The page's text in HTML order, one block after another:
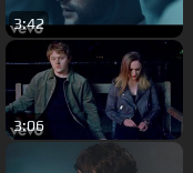
3:42
3:06